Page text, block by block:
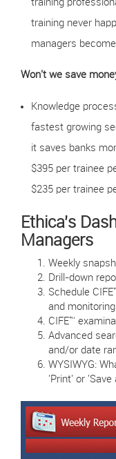
training
training never
managers
Won't we save
Knowledge
fastest growing
it saves banks
$395 per trainee
$235 per trainee
Ethica's
Managers
Weekly
Drill-down
Schedule
and monitoring
CIFE™
Advanced
and/or date
WYSIWYG:
'Print' or 'Save